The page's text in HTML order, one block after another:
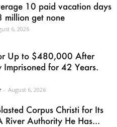
10 paid vacation days
million get none
6, 2026
Up to $480,000 After
Imprisoned for 42 Years.
- August 6, 2026
Corpus Christi for Its
River Authority He Has...